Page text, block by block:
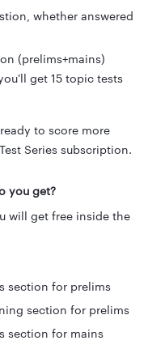
whether answered
(prelims+mains)
get 15 topic tests
to score more
Series subscription.
you get?
will get free inside the
section for prelims
section for prelims
section for mains